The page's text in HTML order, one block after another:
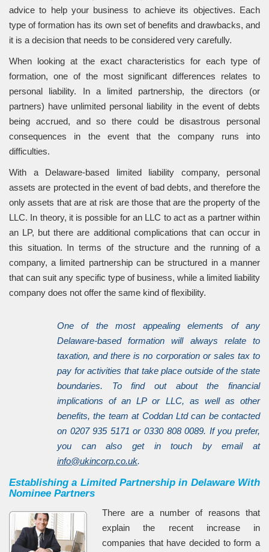
advice to help your business to achieve its objectives. Each
type of formation has its own set of benefits and drawbacks, and
it is a decision that needs to be considered very carefully.
When looking at the exact characteristics for each type of
formation, one of the most significant differences relates to
personal liability. In a limited partnership, the directors (or
partners) have unlimited personal liability in the event of debts
being accrued, and so there could be disastrous personal
consequences in the event that the company runs into
difficulties.
With a Delaware-based limited liability company, personal
assets are protected in the event of bad debts, and therefore the
only assets that are at risk are those that are the property of the
LLC. In theory, it is possible for an LLC to act as a partner within
an LP, but there are additional complications that can occur in
this situation. In terms of the structure and the running of a
company, a limited partnership can be structured in a manner
that can suit any specific type of business, while a limited liability
company does not offer the same kind of flexibility.
One of the most appealing elements of any
Delaware-based formation will always relate to
taxation, and there is no corporation or sales tax to
pay for activities that take place outside of the state
boundaries. To find out about the financial
implications of an LP or LLC, as well as other
benefits, the team at Coddan Ltd can be contacted
on 0207 935 5171 or 0330 808 0089. If you prefer,
you can also get in touch by email at
info@ukincorp.co.uk.
Establishing a Limited Partnership in Delaware With
Nominee Partners
There are a number of reasons that
explain the recent increase in
companies that have decided to form a